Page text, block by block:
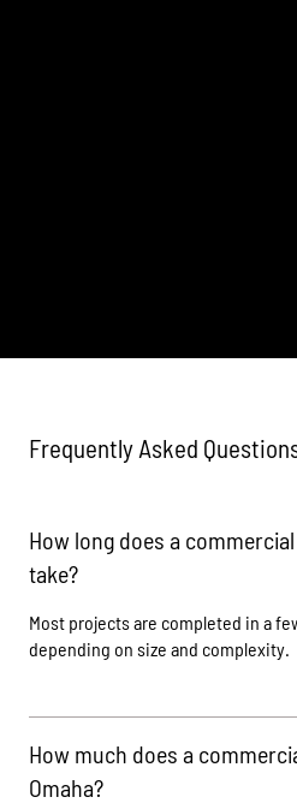
Frequently Asked
How long does a
take?
Most projects are completed in a
depending on size and complexity.
How much does a
Omaha?